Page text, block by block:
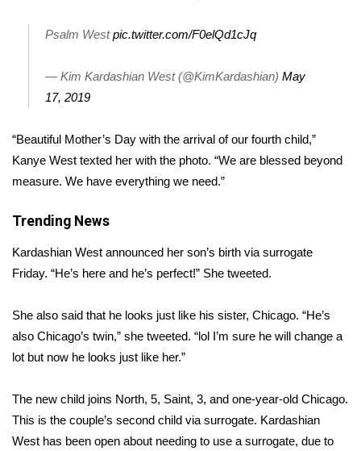
Sports
Local Sports
College Sports
2025 High School Football Tour
Weather
Severe Weather Center
Local River Forecast
Psalm Westpic.twitter.com/F0elQd1cJq
— Kim Kardashian West (@KimKardashian) May
17, 2019
“Beautiful Mother’s Day with the arrival of our fourth child,”
Kanye West texted her with the photo. “We are blessed beyond
measure. We have everything we need.”
Trending News
Kardashian West announced her son’s birth via surrogate
Friday. “He’s here and he’s perfect!” She tweeted.
She also said that he looks just like his sister, Chicago. “He’s
also Chicago’s twin,” she tweeted. “lol I’m sure he will change a
lot but now he looks just like her.”
The new child joins North, 5, Saint, 3, and one-year-old Chicago.
This is the couple’s second child via surrogate. Kardashian
West has been open about needing to use a surrogate, due to